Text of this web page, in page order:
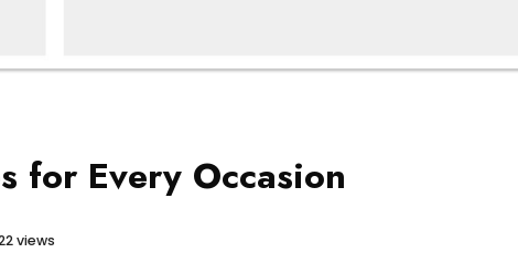
for Every Occasion
views